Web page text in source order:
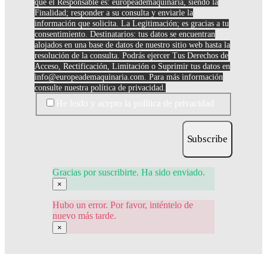
que el Responsable es: europeademaquinaria, siendo la
Finalidad; responder a su consulta y enviarle la
información que solicita. La Legitimación; es gracias a tu
consentimiento. Destinatarios: tus datos se encuentran
alojados en una base de datos de nuestro sitio web hasta la
resolución de la consulta. Podrás ejercer Tus Derechos de
Acceso, Rectificación, Limitación o Suprimir tus datos en
info@europeademaquinaria.com . Para más información
consulte nuestra política de privacidad.
Subscribe
Gracias por suscribirte. Ha sido enviado.
×
Hubo un error. Por favor, inténtelo de
nuevo más tarde.
×